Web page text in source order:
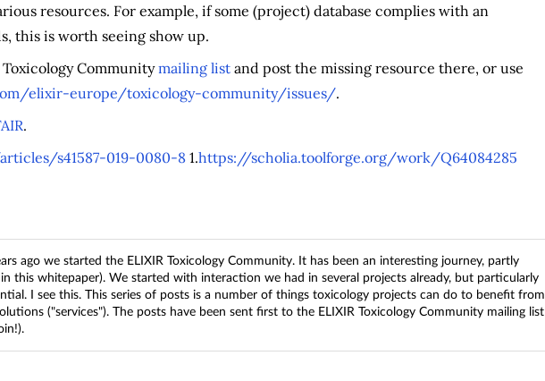
resources. For example, if some (project) database complies with an
this is worth seeing show up.
Communitymailing listand post the missing resource there, or use
elixir-europe/toxicology-community/issues/.
.
s41587-019-0080-81.https://scholia.toolforge.org/work/Q64084285
ago we started the ELIXIR Toxicology Community. It has been an interesting journey, partly
this whitepaper). We started with interaction we had in several projects already, but particularly
I see this. This series of posts is a number of things toxicology projects can do to benefit from
("services"). The posts have been sent first to the ELIXIR Toxicology Community mailing list